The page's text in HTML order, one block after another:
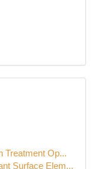
Treatment Op...
Surface Elem...